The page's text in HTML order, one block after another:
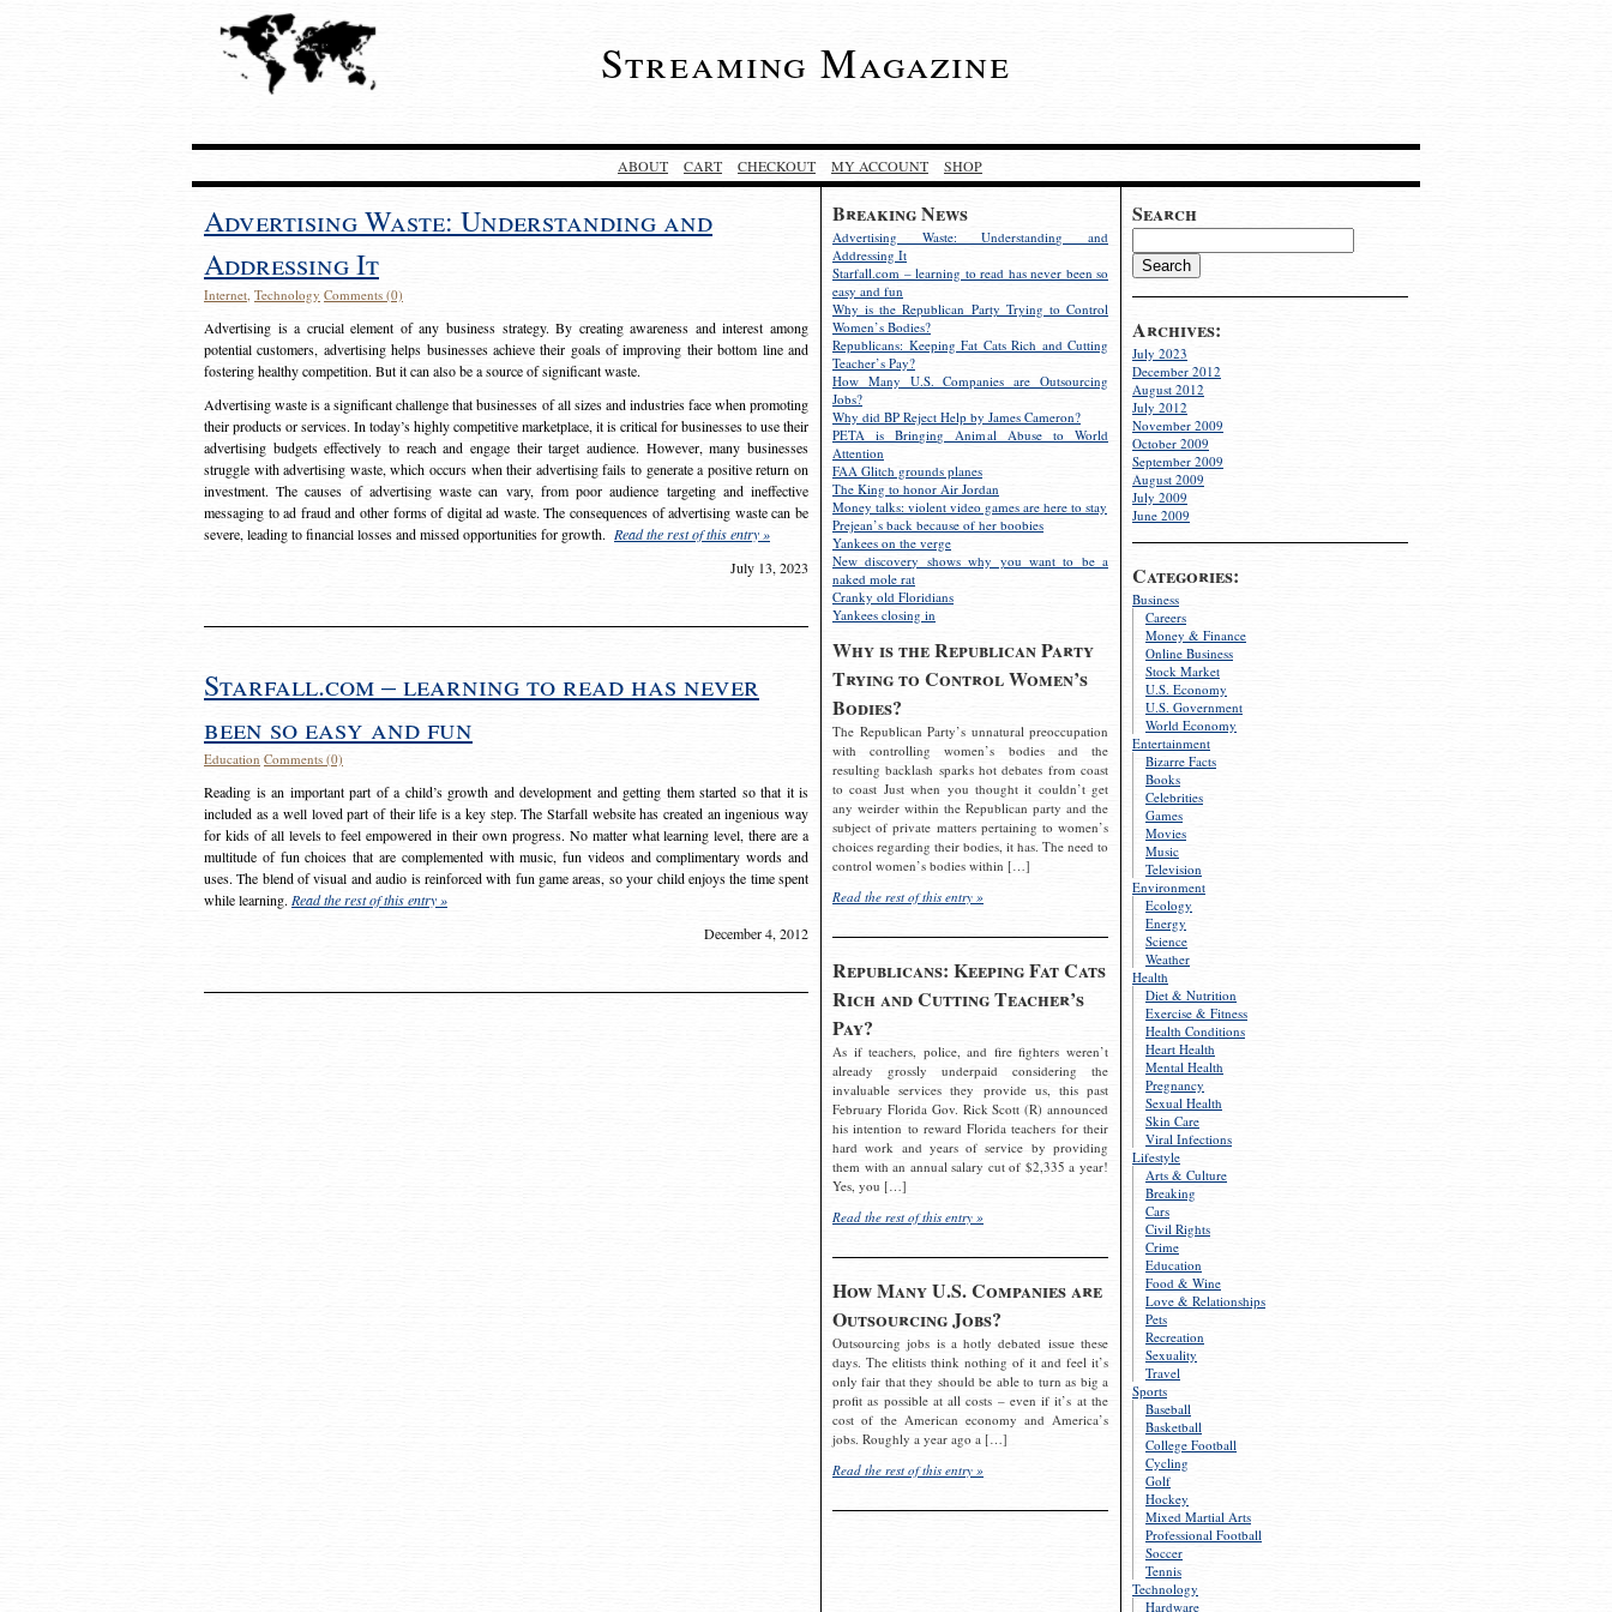
Streaming Magazine
ABOUT CART CHECKOUT MY ACCOUNT SHOP
Search
Archives:
July 2023
December 2012
August 2012
July 2012
November 2009
October 2009
September 2009
August 2009
July 2009
June 2009
Categories:
Business
Careers
Money & Finance
Online Business
Stock Market
U.S. Economy
U.S. Government
World Economy
Entertainment
Bizarre Facts
Books
Celebrities
Games
Movies
Music
Television
Environment
Ecology
Energy
Science
Weather
Health
Diet & Nutrition
Exercise & Fitness
Health Conditions
Heart Health
Mental Health
Pregnancy
Sexual Health
Skin Care
Viral Infections
Lifestyle
Arts & Culture
Breaking
Cars
Civil Rights
Crime
Education
Food & Wine
Love & Relationships
Pets
Recreation
Sexuality
Travel
Sports
Baseball
Basketball
College Football
Cycling
Golf
Hockey
Mixed Martial Arts
Professional Football
Soccer
Tennis
Technology
Hardware
Breaking News
Advertising Waste: Understanding and
Addressing It
Starfall.com – learning to read has never been so
easy and fun
Why is the Republican Party Trying to Control
Women’s Bodies?
Republicans: Keeping Fat Cats Rich and Cutting
Teacher’s Pay?
How Many U.S. Companies are Outsourcing
Jobs?
Why did BP Reject Help by James Cameron?
PETA is Bringing Animal Abuse to World
Attention
FAA Glitch grounds planes
The King to honor Air Jordan
Money talks: violent video games are here to stay
Prejean’s back because of her boobies
Yankees on the verge
New discovery shows why you want to be a
naked mole rat
Cranky old Floridians
Yankees closing in
Why is the Republican Party
Trying to Control Women’s
Bodies?
The Republican Party’s unnatural preoccupation
with controlling women’s bodies and the
resulting backlash sparks hot debates from coast
to coast Just when you thought it couldn’t get
any weirder within the Republican party and the
subject of private matters pertaining to women’s
choices regarding their bodies, it has. The need to
control women’s bodies within […]
Read the rest of this entry »
Republicans: Keeping Fat Cats
Rich and Cutting Teacher’s
Pay?
As if teachers, police, and fire fighters weren’t
already grossly underpaid considering the
invaluable services they provide us, this past
February Florida Gov. Rick Scott (R) announced
his intention to reward Florida teachers for their
hard work and years of service by providing
them with an annual salary cut of $2,335 a year!
Yes, you […]
Read the rest of this entry »
How Many U.S. Companies are
Outsourcing Jobs?
Outsourcing jobs is a hotly debated issue these
days. The elitists think nothing of it and feel it’s
only fair that they should be able to turn as big a
profit as possible at all costs – even if it’s at the
cost of the American economy and America’s
jobs. Roughly a year ago a […]
Read the rest of this entry »
Advertising Waste: Understanding and
Addressing It
Internet, Technology Comments (0)
Advertising is a crucial element of any business strategy. By creating awareness and interest among
potential customers, advertising helps businesses achieve their goals of improving their bottom line and
fostering healthy competition. But it can also be a source of significant waste.
Advertising waste is a significant challenge that businesses of all sizes and industries face when promoting
their products or services. In today’s highly competitive marketplace, it is critical for businesses to use their
advertising budgets effectively to reach and engage their target audience. However, many businesses
struggle with advertising waste, which occurs when their advertising fails to generate a positive return on
investment. The causes of advertising waste can vary, from poor audience targeting and ineffective
messaging to ad fraud and other forms of digital ad waste. The consequences of advertising waste can be
severe, leading to financial losses and missed opportunities for growth. Read the rest of this entry »
July 13, 2023
Starfall.com – learning to read has never
been so easy and fun
Education Comments (0)
Reading is an important part of a child’s growth and development and getting them started so that it is
included as a well loved part of their life is a key step. The Starfall website has created an ingenious way
for kids of all levels to feel empowered in their own progress. No matter what learning level, there are a
multitude of fun choices that are complemented with music, fun videos and complimentary words and
uses. The blend of visual and audio is reinforced with fun game areas, so your child enjoys the time spent
while learning. Read the rest of this entry »
December 4, 2012